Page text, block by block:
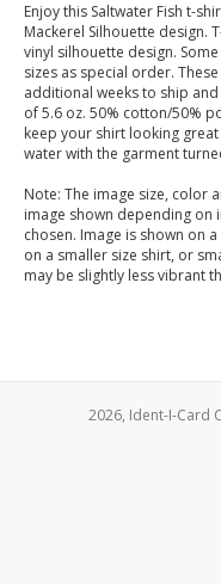
Enjoy this Saltwater Fish t-
Mackerel Silhouette design.
vinyl silhouette design.
sizes as special order.
additional weeks to ship
of 5.6 oz. 50% cotton/50%
keep your shirt looking
water with the garment
Note: The image size, color
image shown depending on
chosen. Image is shown on
on a smaller size shirt, or
may be slightly less vibrant
2026, Ident-I-Card